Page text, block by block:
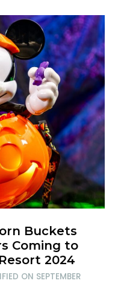
Buckets
Coming to
2024
ON SEPTEMBER